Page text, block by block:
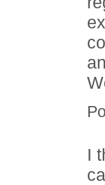
I